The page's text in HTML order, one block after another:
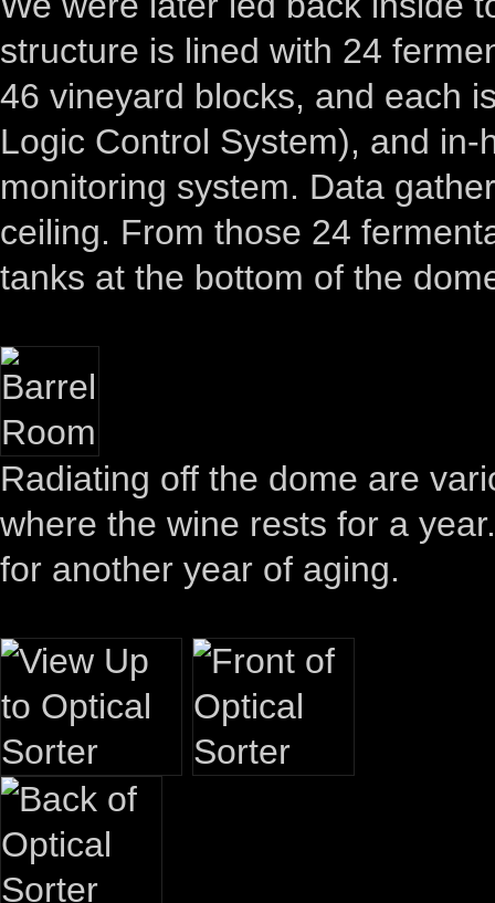
structure is lined with 24
46 vineyard blocks, and each
Logic Control System), and
monitoring system. Data
ceiling. From those 24
tanks at the bottom of the
Radiating off the dome are
where the wine rests for a
for another year of aging.